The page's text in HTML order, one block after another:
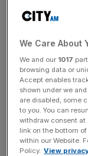
Shearer is also
Dawn
board of
end of its
Ferguson said:
business since I
very focused
We Care About
We and our 1017
browsing data or
Accept enables
shown under we
are disabled, some
to you. You can
withdraw consent
link on the bottom
within our Website.
Policy. View